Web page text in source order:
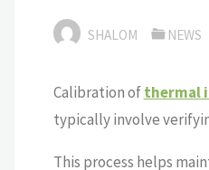
SHALOM NEWS
Calibration ofthermal
typically involve
This process helps